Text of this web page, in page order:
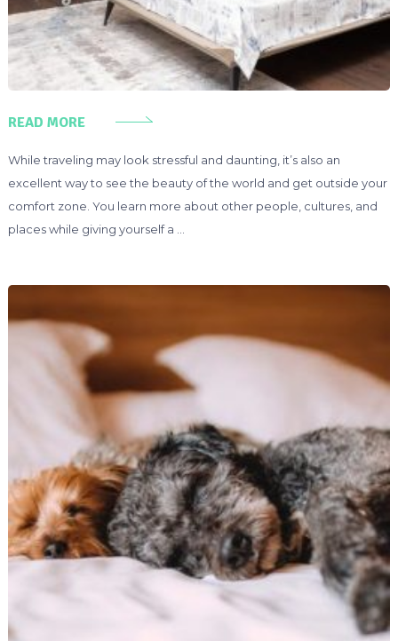
READ MORE
While traveling may look stressful and daunting, it’s also an
excellent way to see the beauty of the world and get outside your
comfort zone. You learn more about other people, cultures, and
places while giving yourself a …